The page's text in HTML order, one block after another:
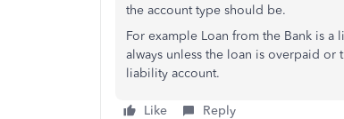
the account type should be.
For example Loan from the Bank is
always unless the loan is overpaid
liability account.
Like Reply